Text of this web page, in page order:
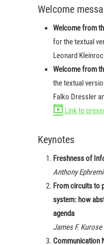
Welcome
Welcome from
for the textual
Leonard
Welcome from
the textual
Falko Dressler
Link to
Keynotes
Freshness of
Anthony
From circuits to
system: how
agenda
James F. Kurose
Communication